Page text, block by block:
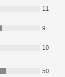
11
9
10
50